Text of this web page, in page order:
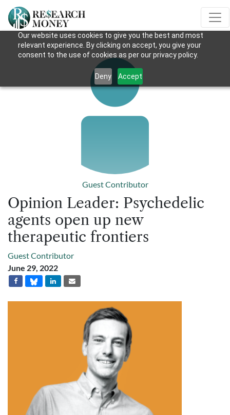
Our website uses cookies to give you the best and most
relevant experience. By clicking on accept, you give your
consent to the use of cookies as per our privacy policy.
Deny Accept
Guest Contributor
Opinion Leader: Psychedelic
agents open up new
therapeutic frontiers
Guest Contributor
June 29, 2022